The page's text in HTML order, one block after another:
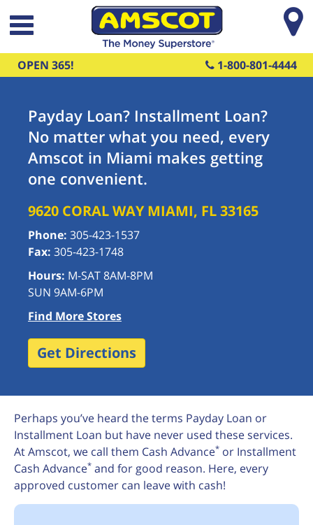
Skip to main content
OPEN 365! 1-800-801-4444
Payday Loan? Installment Loan?
No matter what you need, every
Amscot in Miami makes getting
one convenient.
9620 CORAL WAY MIAMI, FL33165
Phone: 305-423-1537
Fax: 305-423-1748
Hours: M-SAT 8AM-8PM
SUN 9AM-6PM
Find More Stores
Get Directions
Perhaps you’ve heard the terms Payday Loan or
Installment Loan but have never used these services.
At Amscot, we call them Cash Advance* or Installment
Cash Advance* and for good reason. Here, every
approved customer can leave with cash!